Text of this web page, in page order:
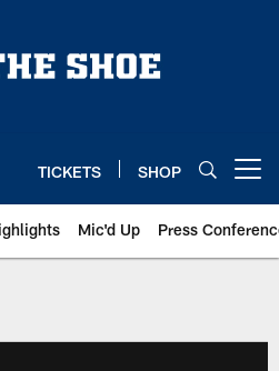
TICKETS SHOP
Mic'd Up Press